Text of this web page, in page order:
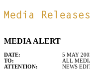
MEDIA ALERT
DATE:
5 MAY
TO:
ALL
ATTENTION:
NEWS